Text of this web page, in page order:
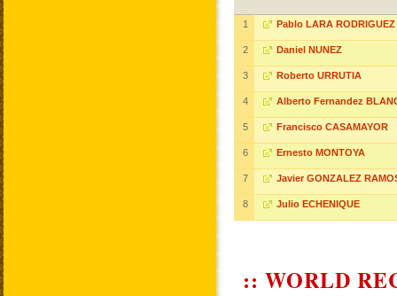
1 Pablo LARA RODRIGUEZ
2 Daniel NUNEZ
3 Roberto URRUTIA
4 Alberto Fernandez
5 Francisco CASAMAYOR
6 Ernesto MONTOYA
7 Javier GONZALEZ
8 Julio ECHENIQUE
:: WORLD